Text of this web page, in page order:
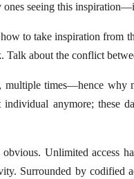
seeing this
how to take inspiration
Talk about the conflict
times—hence why
individual anymore; these
Unlimited access
Surrounded by codified